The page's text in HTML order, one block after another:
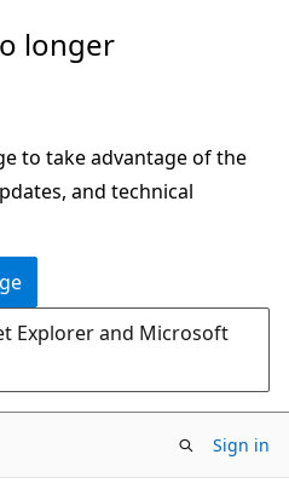
longer
to take advantage of the
and technical
Explorer and Microsoft
Sign in